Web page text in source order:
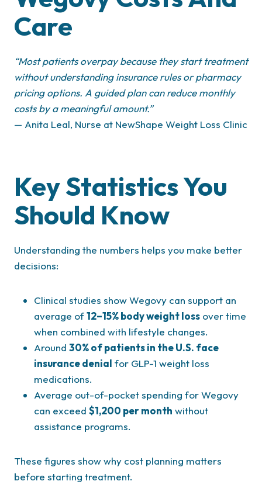
Care
“Most patients overpay because they start treatment
without understanding insurance rules or pharmacy
pricing options. A guided plan can reduce monthly
costs by a meaningful amount.”
— Anita Leal, Nurse at NewShape Weight Loss Clinic
Key Statistics You
Should Know
Understanding the numbers helps you make better
decisions:
Clinical studies show Wegovy can support an
average of12–15% body weight loss over time
when combined with lifestyle changes.
Around 30% of patients in the U.S. face
insurance denial for GLP-1 weight loss
medications.
Average out-of-pocket spending for Wegovy
can exceed $1,200 per month without
assistance programs.
These figures show why cost planning matters
before starting treatment.